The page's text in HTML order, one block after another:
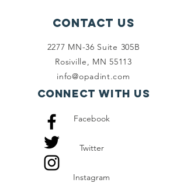
him as the father because
needs help to sponsor the
child to school and support
to start a business.
Contact Us
2277 MN-36 Suite 305B
Rosiville, MN 55113
info@opadint.com
Connect with us
Facebook
Twitter
Instagram